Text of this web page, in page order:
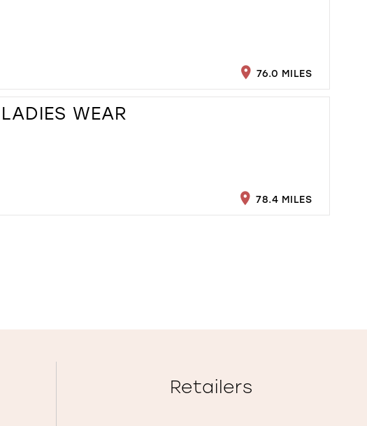
76.0 MILES
WEAR
78.4 MILES
Retailers